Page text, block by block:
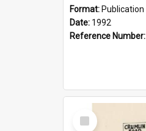
Format: Publication
Date: 1992
Reference Number:
Select
Item